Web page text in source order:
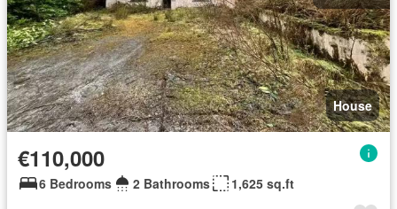
House
€110,000
6 Bedrooms 2 Bathrooms 1,625 sq.ft